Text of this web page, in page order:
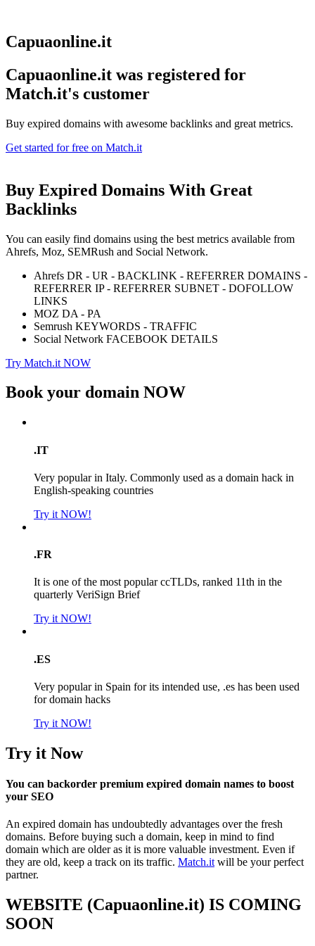
Capuaonline.it
Capuaonline.it was registered for
Match.it's customer
Buy expired domains with awesome backlinks and great metrics.
Get started for free on Match.it
Buy Expired Domains With Great
Backlinks
You can easily find domains using the best metrics available from
Ahrefs, Moz, SEMRush and Social Network.
Ahrefs DR - UR - BACKLINK - REFERRER DOMAINS -
REFERRER IP - REFERRER SUBNET - DOFOLLOW
LINKS
MOZ DA - PA
Semrush KEYWORDS - TRAFFIC
Social Network FACEBOOK DETAILS
Try Match.it NOW
Book your domain NOW
.IT
Very popular in Italy. Commonly used as a domain hack in
English-speaking countries
Try it NOW!
.FR
It is one of the most popular ccTLDs, ranked 11th in the
quarterly VeriSign Brief
Try it NOW!
.ES
Very popular in Spain for its intended use, .es has been used
for domain hacks
Try it NOW!
Try it Now
You can backorder premium expired domain names to boost
your SEO
An expired domain has undoubtedly advantages over the fresh
domains. Before buying such a domain, keep in mind to find
domain which are older as it is more valuable investment. Even if
they are old, keep a track on its traffic. Match.it will be your perfect
partner.
WEBSITE (Capuaonline.it) IS COMING
SOON